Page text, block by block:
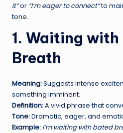
it”or “I’m eager to connect”to
tone.
1. Waiting with
Breath
Meaning:Suggests intense
something imminent.
Definition:A vivid phrase that
Tone:Dramatic, eager, and
Example: I’m waiting with bated